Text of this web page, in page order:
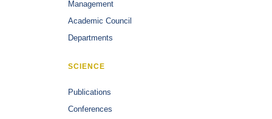
Management
Academic Council
Departments
SCIENCE
Publications
Conferences